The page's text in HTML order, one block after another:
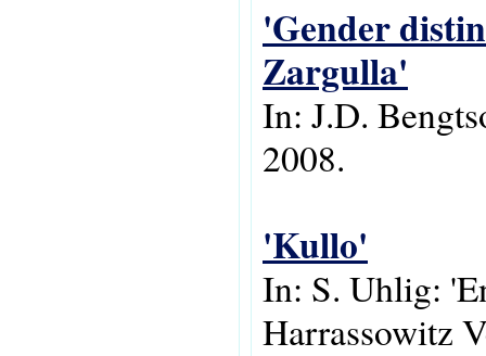
'Gender
Zargulla'
In: J.D.
2008.
'Kullo'
In: S. Uhlig:
Harrassowitz